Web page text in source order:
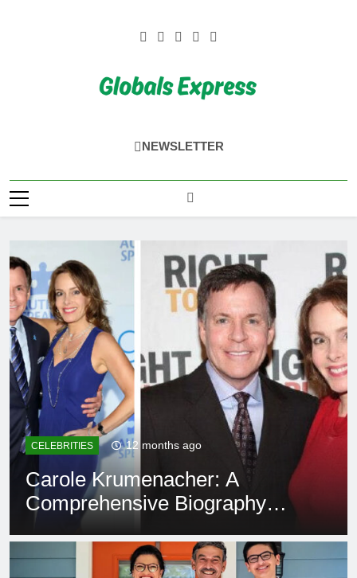
Globals Express
NEWSLETTER
CELEBRITIES 12 months ago
Carole Krumenacher: A
Comprehensive Biography